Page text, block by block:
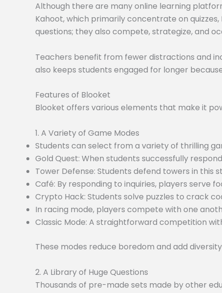
Although there are many online learning
Kahoot, which primarily concentrate on
questions; they also compete, strategize, and
Teachers benefit from fewer distractions and
also keeps students engaged for longer
Features of Blooket
Blooket offers various elements that make it
1. A Variety of Game Modes
Students can select from a variety of thrilling
Gold Quest: When students successfully
Tower Defense: Students defend towers in this
Café: By responding to inquiries, players serve
Crypto Hack: Students solve puzzles to crack
In racing mode, players compete with one
Classic Mode: A straightforward competition
These modes reduce boredom and add
2. A Library of Huge Questions
Thousands of pre-made sets made by other